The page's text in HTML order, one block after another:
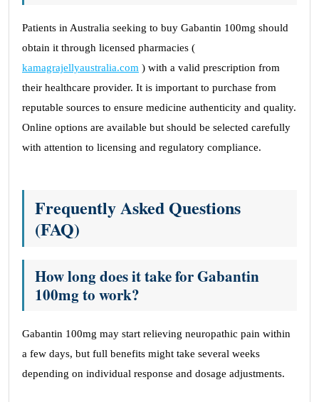
Patients in Australia seeking to buy Gabantin 100mg should
obtain it through licensed pharmacies (
kamagrajellyaustralia.com ) with a valid prescription from
their healthcare provider. It is important to purchase from
reputable sources to ensure medicine authenticity and quality.
Online options are available but should be selected carefully
with attention to licensing and regulatory compliance.
Frequently Asked Questions
(FAQ)
How long does it take for Gabantin
100mg to work?
Gabantin 100mg may start relieving neuropathic pain within
a few days, but full benefits might take several weeks
depending on individual response and dosage adjustments.